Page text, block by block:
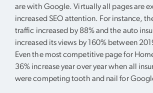
are with Google. Virtually all pages are
increased SEO attention. For instance,
traffic increased by 88% and the auto
increased its views by 160% between
Even the most competitive page for
36% increase year over year when all
were competing tooth and nail for